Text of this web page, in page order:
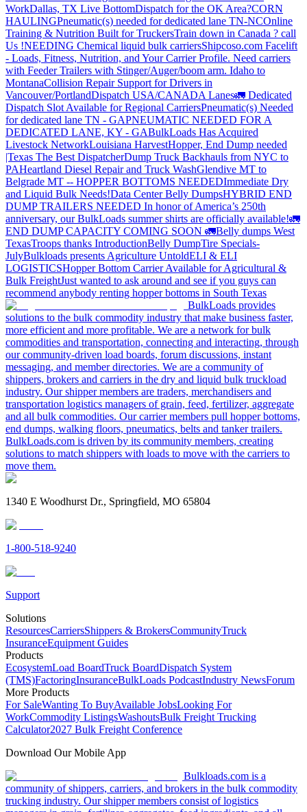
WorkDallas, TX Live BottomDispatch for the OK Area?CORN
HAULINGPneumatic(s) needed for dedicated lane TN-NCOnline
Training & Nutrition Built for TruckersTrain down in Canada ? call
Us !NEEDING Chemical liquid bulk carriersShipcoso.com Facelift
- Loads, Fitness, Nutrition, and Your Carrier Profile. Need carriers
with Feeder Trailers with Stinger/Auger/boom arm. Idaho to
MontanaCollision Repair Support for Drivers in
Vancouver/PortlandDispatch USA/CANADA Lanes🚛 Dedicated
Dispatch Slot Available for Regional CarriersPneumatic(s) Needed
for dedicated lane TN - GAPNEUMATIC NEEDED FOR A
DEDICATED LANE, KY - GABulkLoads Has Acquired
Livestock NetworkLouisiana HarvestHopper, End Dump needed
|Texas The Best DispatcherDump Truck Backhauls from NYC to
PAHeartland Diesel Repair and Truck WashGlendive MT to
Belgrade MT -- HOPPER BOTTOMS NEEDEDImmediate Dry
and Liquid Bulk Needs!Data Center Belly DumpsHYBRID END
DUMP TRAILERS NEEDED In honor of America’s 250th
anniversary, our BulkLoads summer shirts are officially available!🚛
END DUMP CAPACITY COMING SOON 🚛Belly dumps West
TexasTroops thanks IntroductionBelly DumpTire Specials-
JulyBulkloads presents Agriculture UntoldELI & ELI
LOGISTICSHopper Bottom Carrier Available for Agricultural &
Bulk FreightJust wanted to ask around and see if you guys can
recommend anybody renting hopper bottoms in South Texas
BulkLoads provides
solutions to the bulk commodity industry that make business faster,
more efficient and more profitable. We are a network for bulk
commodities and transportation, connecting and interacting, through
our community-driven load boards, forum discussions, instant
messaging, and member directories. We are a community of
shippers, brokers and carriers in the dry and liquid bulk truckload
industry. Our shipper members are traders, merchandisers and
transportation logistics managers of grain, feed, fertilizer, aggregate
and all bulk commodities. Our carrier members pull hopper bottoms,
end dumps, walking floors, pneumatics, belts and tanker trailers.
BulkLoads.com is driven by its community members, creating
solutions to match shippers with loads to move with the carriers to
move them.
1340 E Woodhurst Dr., Springfield, MO 65804
1-800-518-9240
Support
Solutions
ResourcesCarriersShippers & BrokersCommunityTruck
InsuranceEquipment Guides
Products
EcosystemLoad BoardTruck BoardDispatch System
(TMS)FactoringInsuranceBulkLoads PodcastIndustry NewsForum
More Products
For SaleWanting To BuyAvailable JobsLooking For
WorkCommodity ListingsWashoutsBulk Freight Trucking
Calculator2027 Bulk Freight Conference
Download Our Mobile App
Bulkloads.com is a
community of shippers, carriers, and brokers in the bulk commodity
trucking industry. Our shipper members consist of logistics